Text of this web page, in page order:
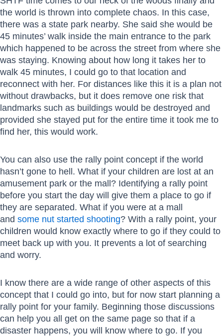
the world is thrown into complete chaos. In this case,
there was a state park nearby. She said she would be
45 minutes’ walk inside the main entrance to the park
which happened to be across the street from where she
was staying. Knowing about how long it takes her to
walk 45 minutes, I could go to that location and
reconnect with her. For distances like this it is a plan not
without drawbacks, but it does remove one risk that
landmarks such as buildings would be destroyed and
provided she stayed put for the entire time it took me to
find her, this would work.
You can also use the rally point concept if the world
hasn’t gone to hell. What if your children are lost at an
amusement park or the mall? Identifying a rally point
before you start the day will give them a place to go if
they are separated. What if you were at a mall
and some nut started shooting? With a rally point, your
children would know exactly where to go if they could to
meet back up with you. It prevents a lot of searching
and worry.
I know there are a wide range of other aspects of this
concept that I could go into, but for now start planning a
rally point for your family. Beginning those discussions
can help you all get on the same page so that if a
disaster happens, you will know where to go. If you